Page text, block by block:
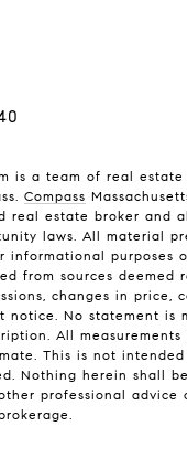
is a team of real estate
Compass
real estate broker and
laws. All material
purposes
from sources deemed
changes in price,
notice. No statement is
All measurements
This is not
Nothing herein shall
professional advice